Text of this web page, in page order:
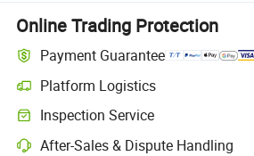
Online Trading Protection
Payment Guarantee
Platform Logistics
Inspection Service
After-Sales & Dispute Handling